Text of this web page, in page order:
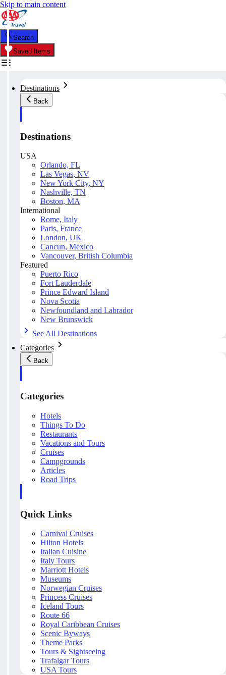
Skip to main content
Search
Saved Items
Destinations
Back
Destinations
USA
Orlando, FL
Las Vegas, NV
New York City, NY
Nashville, TN
Boston, MA
International
Rome, Italy
Paris, France
London, UK
Cancun, Mexico
Vancouver, British Columbia
Featured
Puerto Rico
Fort Lauderdale
Prince Edward Island
Nova Scotia
Newfoundland and Labrador
New Brunswick
See All Destinations
Categories
Back
Categories
Hotels
Things To Do
Restaurants
Vacations and Tours
Cruises
Campgrounds
Articles
Road Trips
Quick Links
Carnival Cruises
Hilton Hotels
Italian Cuisine
Italy Tours
Marriott Hotels
Museums
Norwegian Cruises
Princess Cruises
Iceland Tours
Route 66
Royal Caribbean Cruises
Scenic Byways
Theme Parks
Tours & Sightseeing
Trafalgar Tours
USA Tours